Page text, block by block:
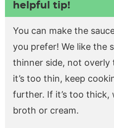
helpful tip!
You can make the
you prefer! We like the
thinner side, not overly
it’s too thin, keep
further. If it’s too thick,
broth or cream.